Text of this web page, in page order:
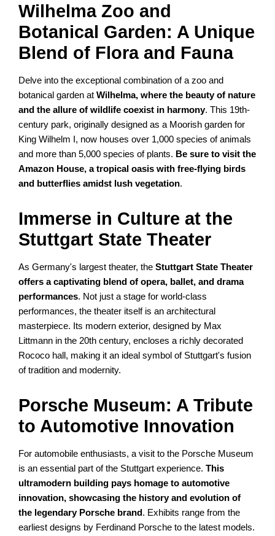
Wilhelma Zoo and
Botanical Garden: A Unique
Blend of Flora and Fauna
Delve into the exceptional combination of a zoo and
botanical garden atWilhelma, where the beauty of nature
and the allure of wildlife coexist in harmony. This 19th-
century park, originally designed as a Moorish garden for
King Wilhelm I, now houses over 1,000 species of animals
and more than 5,000 species of plants. Be sure to visit the
Amazon House, a tropical oasis with free-flying birds
and butterflies amidst lush vegetation.
Immerse in Culture at the
Stuttgart State Theater
As Germany's largest theater, theStuttgart State Theater
offers a captivating blend of opera, ballet, and drama
performances. Not just a stage for world-class
performances, the theater itself is an architectural
masterpiece. Its modern exterior, designed by Max
Littmann in the 20th century, encloses a richly decorated
Rococo hall, making it an ideal symbol of Stuttgart's fusion
of tradition and modernity.
Porsche Museum: A Tribute
to Automotive Innovation
For automobile enthusiasts, a visit to the Porsche Museum
is an essential part of the Stuttgart experience.This
ultramodern building pays homage to automotive
innovation, showcasing the history and evolution of
the legendary Porsche brand . Exhibits range from the
earliest designs by Ferdinand Porsche to the latest models.